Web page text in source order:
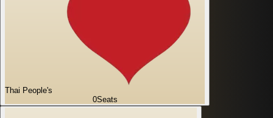
Thai People's
0Seats